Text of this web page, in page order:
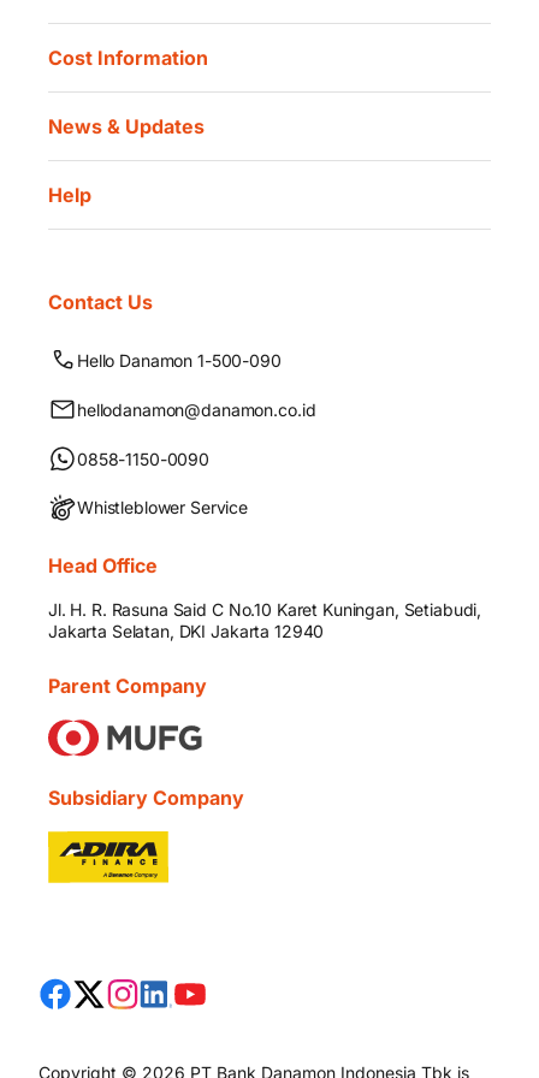
Cost Information
News & Updates
Help
Contact Us
Hello Danamon 1-500-090
hellodanamon@danamon.co.id
0858-1150-0090
Whistleblower Service
Head Office
Jl. H. R. Rasuna Said C No.10 Karet Kuningan, Setiabudi,
Jakarta Selatan, DKI Jakarta 12940
Parent Company
Subsidiary Company
Copyright © 2026 PT Bank Danamon Indonesia Tbk is